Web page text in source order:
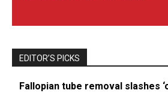
EDITOR’S PICKS
Fallopian tube removal slashes